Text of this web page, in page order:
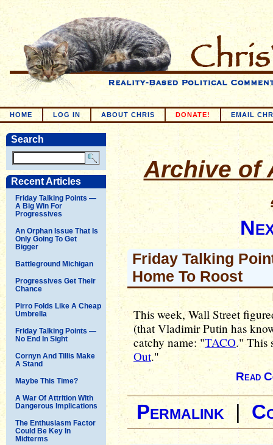
HOME LOG IN ABOUT CHRIS DONATE! EMAIL
Search
Recent Articles
Friday Talking Points —
A Big Win For
Progressives
An Orphan Issue That Is
Only Going To Get
Bigger
Battleground Michigan
Progressives Get Their
Chance
Pirro Folds Like A Cheap
Umbrella
Friday Talking Points —
No End In Sight
Cornyn And Tillis Make
A Stand
Maybe This Time?
A War Of Attrition With
Dangerous Implications
The Enthusiasm Factor
Could Be Key In
Midterms
Archive of
Friday Talking
Home To Roost
This week, Wall Street
(that Vladimir Putin has
catchy name: "TACO." This
Out."
Read
Permalink|